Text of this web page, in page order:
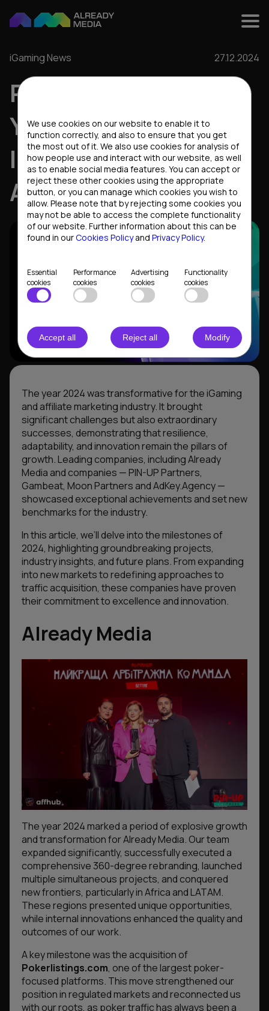
iGaming News 27.12.2024
RESULTS OF THE
YEAR: IGAMING
INSIGHTS FROM
ALREADY MEDIA
The year 2024 was transformative for the iGaming
and affiliate marketing industry. It brought
significant challenges but also extraordinary
successes, demonstrating that resilience,
adaptability, and innovation remain the pillars of
growth. Leading companies, including Already
Media and companies — PIN-UP Partners,
Gambeat, Moon Partners and AdKey.Agency —
showcased exceptional achievements and set new
benchmarks for the industry.
In this article, we’ll delve into the milestones of
2024, highlighting groundbreaking projects,
industry insights, and future plans. From expanding
into new markets to redefining approaches to
traffic acquisition, these companies have proven
their commitment to excellence and innovation.
Already Media
The year 2024 marked a period of explosive growth
and transformation for Already Media. Our team
expanded significantly, successfully executed a
comprehensive 360-degree rebranding, launched
multiple simultaneous projects, and conquered
new frontiers, particularly in Africa and LATAM.
These regions presented unique opportunities,
while internal innovations enhanced the quality and
outcomes of our work.
A key milestone was the acquisition of
Pokerlistings.com, one of the largest poker-
focused platforms. This move strengthened our
position in regulated markets and reconnected us
with our roots, as poker traffic has always been a
We use cookies on our website to enable it to
function correctly, and also to ensure that you get
the most out of it. We also use cookies for analysis of
how people use and interact with our website, as well
as to enable social media features. You can accept or
reject these other cookies using the appropriate
button, or you can manage which cookies you wish to
allow. Please note that by rejecting some cookies you
may not be able to access the complete functionality
of our website. Further information about this can be
found in ourCookies Policyand Privacy Policy.
Essential
cookies
Performance
cookies
Advertising
cookies
Functionality
cookies
Accept all Reject all Modify